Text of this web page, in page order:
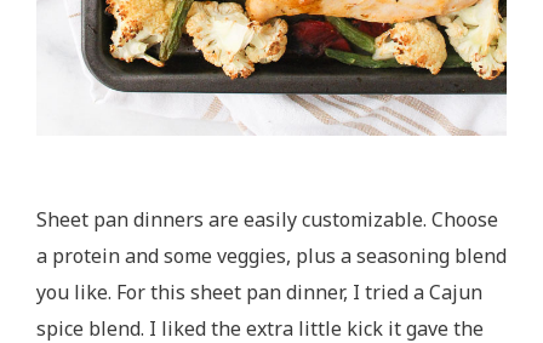
Sheet pan dinners are easily customizable. Choose
a protein and some veggies, plus a seasoning blend
you like. For this sheet pan dinner, I tried a Cajun
spice blend. I liked the extra little kick it gave the